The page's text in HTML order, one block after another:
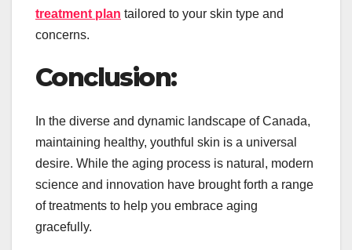
treatment plan tailored to your skin type and
concerns.
Conclusion:
In the diverse and dynamic landscape of Canada,
maintaining healthy, youthful skin is a universal
desire. While the aging process is natural, modern
science and innovation have brought forth a range
of treatments to help you embrace aging
gracefully.